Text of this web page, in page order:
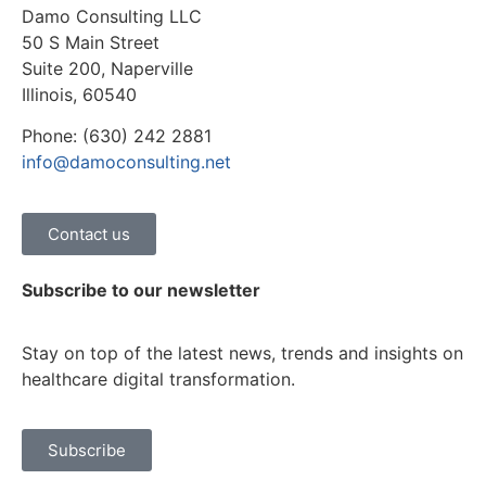
Damo Consulting LLC
50 S Main Street
Suite 200, Naperville
Illinois, 60540
Phone: (630) 242 2881
info@damoconsulting.net
Contact us
Subscribe to our newsletter
Stay on top of the latest news, trends and insights on
healthcare digital transformation.
Subscribe